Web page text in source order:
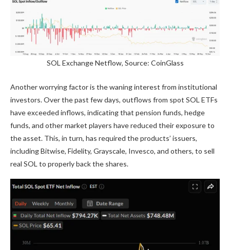
SOL Exchange Netflow, Source: CoinGlass
Another worrying factor is the waning interest from institutional
investors. Over the past few days, outflows from spot SOL ETFs
have exceeded inflows, indicating that pension funds, hedge
funds, and other market players have reduced their exposure to
the asset. This, in turn, has required the products’ issuers,
including Bitwise, Fidelity, Grayscale, Invesco, and others, to sell
real SOL to properly back the shares.